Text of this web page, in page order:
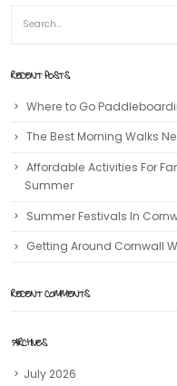
RECENT POSTS
Where to Go
The Best Morning Walks
Affordable Activities For
Summer
Summer Festivals In
Getting Around Cornwall
RECENT COMMENTS
ARCHIVES
July 2026